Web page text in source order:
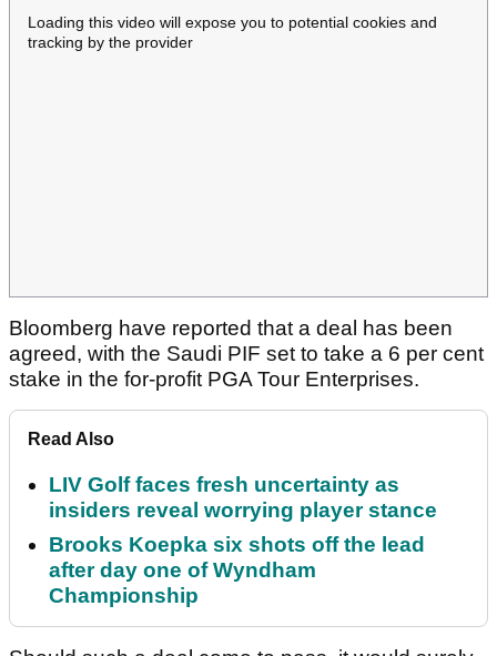
Loading this video will expose you to potential cookies and
tracking by the provider
Bloomberg have reported that a deal has been
agreed, with the Saudi PIF set to take a 6 per cent
stake in the for-profit PGA Tour Enterprises.
Read Also
LIV Golf faces fresh uncertainty as
insiders reveal worrying player stance
Brooks Koepka six shots off the lead
after day one of Wyndham
Championship